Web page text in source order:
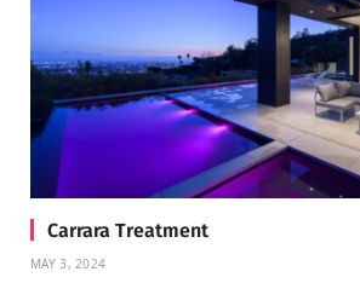
Carrara Treatment
MAY 3, 2024